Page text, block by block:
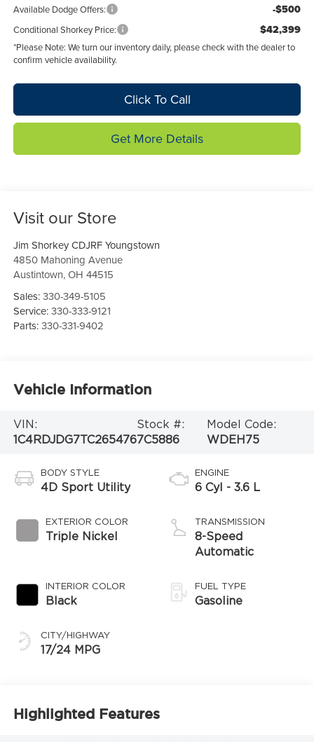
Available Dodge Offers: -$500
Conditional Shorkey Price: $42,399
*Please Note: We turn our inventory daily, please check with the dealer to
confirm vehicle availability.
Click To Call
Get More Details
Visit our Store
Jim Shorkey CDJRF Youngstown
4850 Mahoning Avenue
Austintown,OH 44515
Sales:330-349-5105
Service:330-333-9121
Parts:330-331-9402
Vehicle Information
VIN:
1C4RDJDG7TC265476
Stock #:
7C5886
Model Code:
WDEH75
BODY STYLE
4D Sport Utility
EXTERIOR COLOR
Triple Nickel
INTERIOR COLOR
Black
CITY/HIGHWAY
17/24 MPG
ENGINE
6 Cyl - 3.6 L
TRANSMISSION
8-Speed
Automatic
FUEL TYPE
Gasoline
Highlighted Features